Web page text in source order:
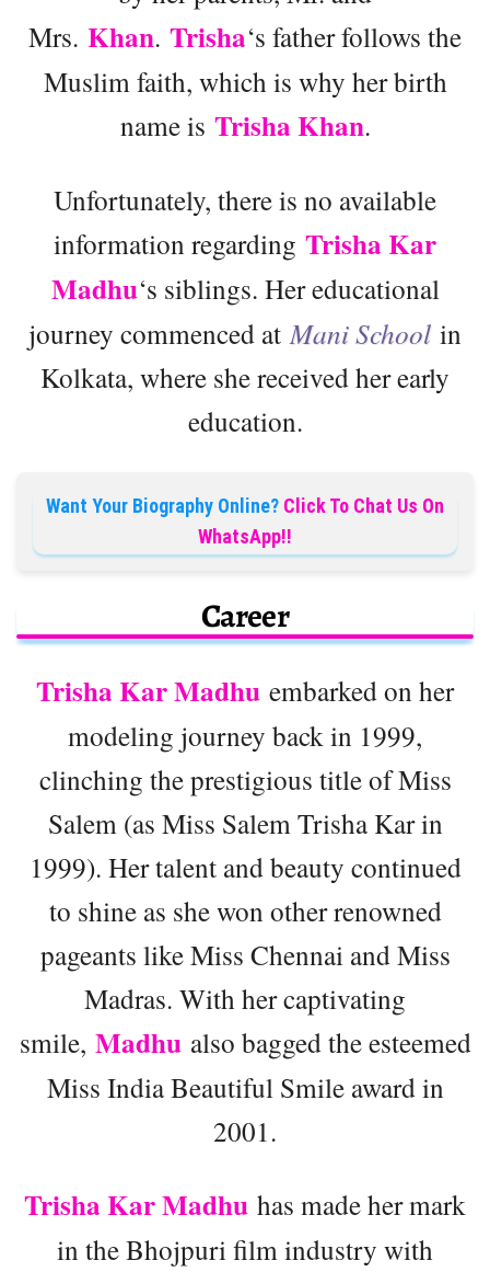
Mrs. Khan. Trisha‘s father follows the
Muslim faith, which is why her birth
name is Trisha Khan.
Unfortunately, there is no available
information regarding Trisha Kar
Madhu‘s siblings. Her educational
journey commenced at Mani School in
Kolkata, where she received her early
education.
Want Your Biography Online? Click To Chat Us On
WhatsApp!!
Career
Trisha Kar Madhu embarked on her
modeling journey back in 1999,
clinching the prestigious title of Miss
Salem (as Miss Salem Trisha Kar in
1999). Her talent and beauty continued
to shine as she won other renowned
pageants like Miss Chennai and Miss
Madras. With her captivating
smile, Madhu also bagged the esteemed
Miss India Beautiful Smile award in
2001.
Trisha Kar Madhu has made her mark
in the Bhojpuri film industry with